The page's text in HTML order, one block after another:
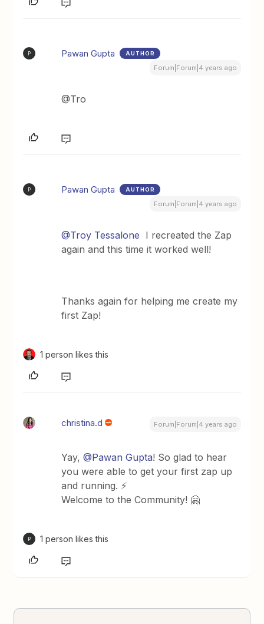
P Pawan Gupta AUTHOR
Forum|Forum|4 years ago
@Tro
P Pawan Gupta AUTHOR
Forum|Forum|4 years ago
@Troy Tessalone I recreated the Zap
again and this time it worked well!
Thanks again for helping me create my
first Zap!
1 person likes this
christina.d Forum|Forum|4 years ago
Yay,@Pawan Gupta! So glad to hear
you were able to get your first zap up
and running. ⚡️
Welcome to the Community! 🤗
P 1 person likes this